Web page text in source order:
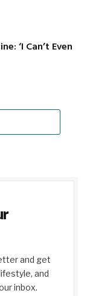
‘I Can’t Even
and get
and
inbox.